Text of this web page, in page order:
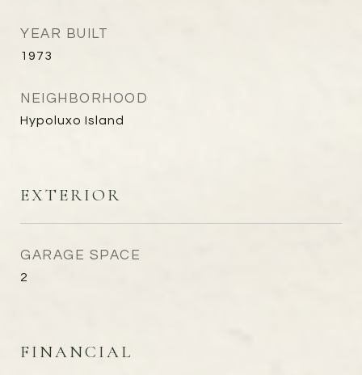
YEAR BUILT
1973
NEIGHBORHOOD
Hypoluxo Island
EXTERIOR
GARAGE SPACE
2
FINANCIAL